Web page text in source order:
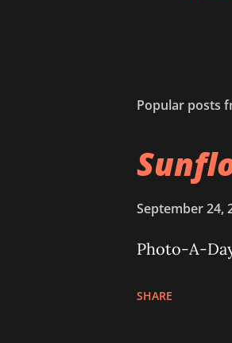
Popular posts
September 24,
Photo-A-
SHARE